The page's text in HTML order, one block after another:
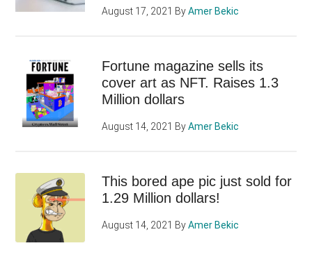
August 17, 2021 ByAmer Bekic
Fortune magazine sells its
cover art as NFT. Raises 1.3
Million dollars
August 14, 2021 ByAmer Bekic
This bored ape pic just sold for
1.29 Million dollars!
August 14, 2021 ByAmer Bekic